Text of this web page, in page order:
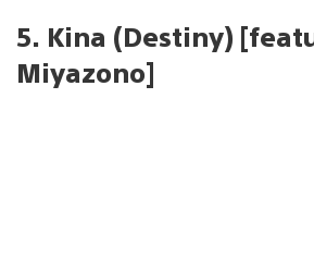
5. Kina (Destiny)
Miyazono]